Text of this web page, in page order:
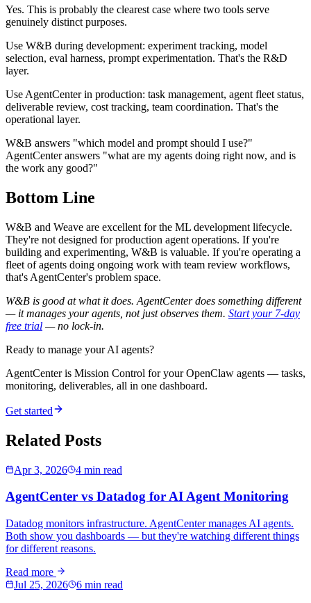
Yes. This is probably the clearest case where two tools serve
genuinely distinct purposes.
Use W&B during development: experiment tracking, model
selection, eval harness, prompt experimentation. That's the R&D
layer.
Use AgentCenter in production: task management, agent fleet status,
deliverable review, cost tracking, team coordination. That's the
operational layer.
W&B answers "which model and prompt should I use?"
AgentCenter answers "what are my agents doing right now, and is
the work any good?"
Bottom Line
W&B and Weave are excellent for the ML development lifecycle.
They're not designed for production agent operations. If you're
building and experimenting, W&B is valuable. If you're operating a
fleet of agents doing ongoing work with team review workflows,
that's AgentCenter's problem space.
W&B is good at what it does. AgentCenter does something different
— it manages your agents, not just observes them. Start your 7-day
free trial — no lock-in.
Ready to manage your AI agents?
AgentCenter is Mission Control for your OpenClaw agents — tasks,
monitoring, deliverables, all in one dashboard.
Get started
Related Posts
Apr 3, 2026 4 min read
AgentCenter vs Datadog for AI Agent Monitoring
Datadog monitors infrastructure. AgentCenter manages AI agents.
Both show you dashboards — but they're watching different things
for different reasons.
Read more
Jul 25, 2026
6 min read